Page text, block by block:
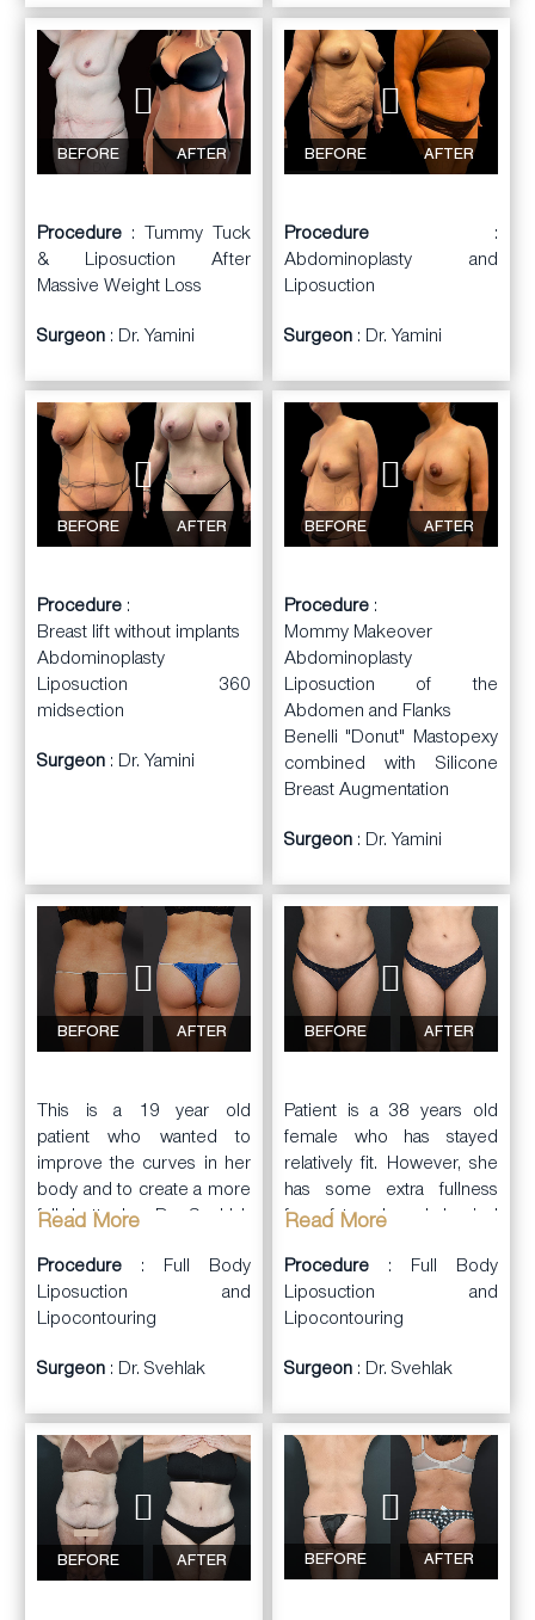
BEFORE AFTER
Procedure : Tummy Tuck
& Liposuction After
Massive Weight Loss
Surgeon : Dr. Yamini
BEFORE AFTER
Procedure :
Abdominoplasty and
Liposuction
Surgeon : Dr. Yamini
BEFORE AFTER
Procedure :
Breast lift without implants
Abdominoplasty
Liposuction 360
midsection
Surgeon : Dr. Yamini
BEFORE AFTER
Procedure :
Mommy Makeover
Abdominoplasty
Liposuction of the
Abdomen and Flanks
Benelli "Donut" Mastopexy
combined with Silicone
Breast Augmentation
Surgeon : Dr. Yamini
BEFORE AFTER
This is a 19 year old
patient who wanted to
improve the curves in her
body and to create a more
full buttocks. Dr. Svehlak
and Liposculpting, with
harvest of fat from her
abdominal wall, flanks,
inner thighs. The fat was
transferred as a Brazilian
Butt Lift (550cc of
autologous fat to each
buttock). Post op photos
are 5 months post-op. She
now has a curvier body
with fuller more natural
Read More
Procedure : Full Body
Liposuction and
Lipocontouring
Surgeon : Dr. Svehlak
BEFORE AFTER
Patient is a 38 years old
female who has stayed
relatively fit. However, she
has some extra fullness
from fat on her abdominal
flanks. She wants to look
leaner and also would like
a fuller more natural
liposuction and contouring
on her abdominal wall,
flanks, and lower back.
This fat was harvested and
prepared. It was then
carefully injected into the
buttocks. She now has a
Read More
Procedure : Full Body
Liposuction and
Lipocontouring
Surgeon : Dr. Svehlak
BEFORE AFTER BEFORE AFTER